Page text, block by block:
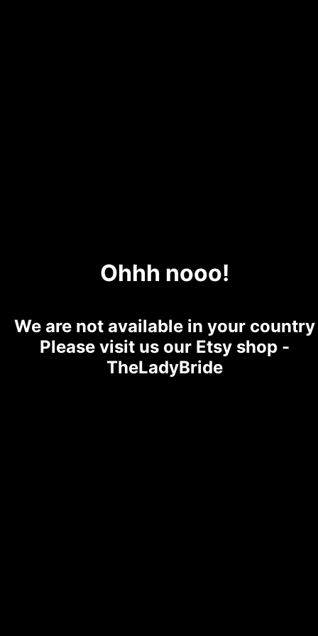
Ohhh nooo!
We are not available in your country
Please visit us our Etsy shop -
TheLadyBride